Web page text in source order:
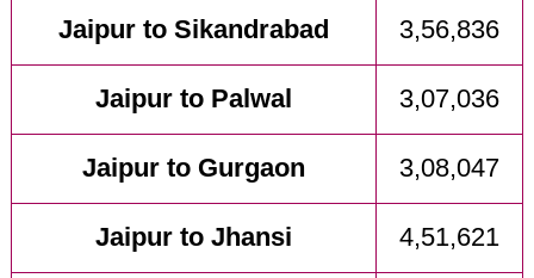
Jaipur to Sikandrabad 3,56,836
Jaipur to Palwal 3,07,036
Jaipur to Gurgaon 3,08,047
Jaipur to Jhansi 4,51,621